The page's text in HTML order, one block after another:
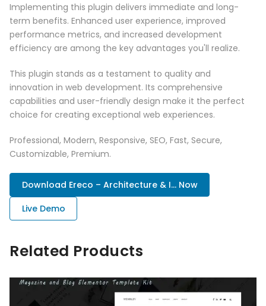
Implementing this plugin delivers immediate and long-
term benefits. Enhanced user experience, improved
performance metrics, and increased development
efficiency are among the key advantages you'll realize.
This plugin stands as a testament to quality and
innovation in web development. Its comprehensive
capabilities and user-friendly design make it the perfect
choice for creating exceptional web experiences.
Professional, Modern, Responsive, SEO, Fast, Secure,
Customizable, Premium.
Download Ereco – Architecture & I... Now
Live Demo
Related Products